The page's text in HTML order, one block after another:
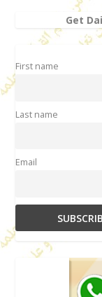
Get
First name
Last name
Email